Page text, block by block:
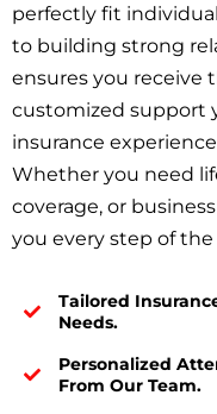
perfectly fit
to building strong
ensures you receive
customized support
insurance
Whether you need
coverage, or
you every step of the
Tailored
Needs.
Personalized
From Our Team.